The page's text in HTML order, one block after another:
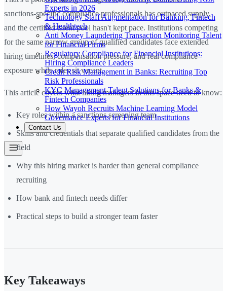
Experts in 2026
Technology Staff Augmentation for Banking, Fintech
& Healthtech
Anti Money Laundering Transaction Monitoring Talent
for Financial Firms
Regulatory Compliance for Financial Institutions:
Hiring Compliance Leaders
Credit Risk Management in Banks: Recruiting Top
Risk Professionals
KYC Management Talent Solutions for Banks &
Fintech Companies
How Wayoh Recruits Machine Learning Model
Governance Experts for Financial Institutions
Contact Us
sanctions-specific compliance professionals has outpaced supply,
and the certified talent pool hasn't kept pace. Institutions competing
for the same narrow group of qualified candidates face extended
hiring timelines, compensation pressure, and real compliance
exposure while roles sit vacant.
This article covers what hiring managers in this space need to know:
Key roles within a sanctions screening team
Skills and credentials that separate qualified candidates from the
field
Why this hiring market is harder than general compliance
recruiting
How bank and fintech needs differ
Practical steps to build a stronger team faster
Key Takeaways